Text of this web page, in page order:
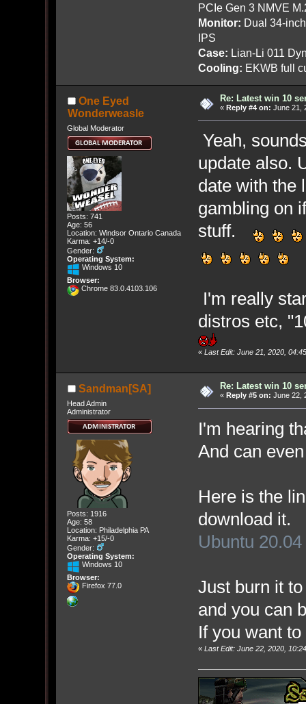
PCIe Gen 3 NMVE
Monitor: Dual 34-
IPS
Case: Lian-Li 011
Cooling: EKWB full
One Eyed
Wonderweasle
Global Moderator
Posts: 741
Age: 56
Location: Windsor Ontario Canada
Karma: +14/-0
Gender:
Operating System:
Windows 10
Browser:
Chrome 83.0.4103.106
Re: Latest win 10
« Reply #4 on: June 21,
Yeah,
update also.
date with the
gambling on
stuff.
I'm really
distros etc,
« Last Edit: June 21, 2020,
Sandman[SA]
Head Admin
Administrator
Posts: 1916
Age: 58
Location: Philadelphia PA
Karma: +15/-0
Gender:
Operating System:
Windows 10
Browser:
Firefox 77.0
Re: Latest win 10
« Reply #5 on: June 22,
I'm hearing
And can
Here is the
download it.
Ubuntu
Just burn it
and you can
If you want
« Last Edit: June 22, 2020,